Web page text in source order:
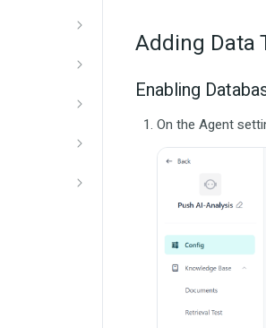
Adding Data
Enabling
On the Agent